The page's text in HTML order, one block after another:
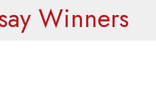
Winners